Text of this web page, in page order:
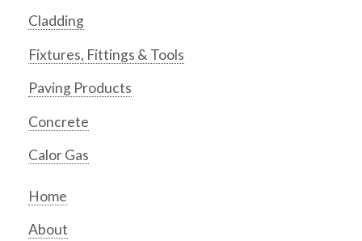
Cladding
Fixtures, Fittings & Tools
Paving Products
Concrete
Calor Gas
Home
About